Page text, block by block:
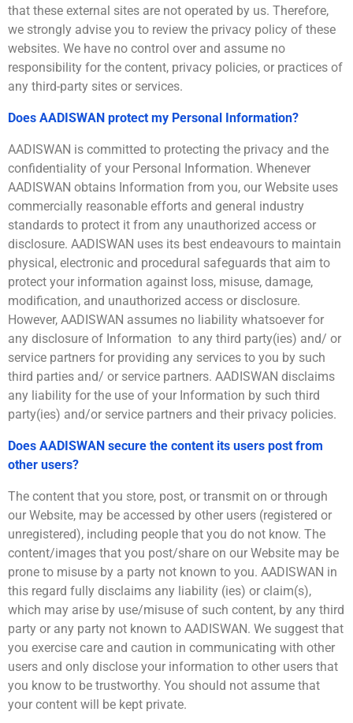
that these external sites are not operated by us. Therefore,
we strongly advise you to review the privacy policy of these
websites. We have no control over and assume no
responsibility for the content, privacy policies, or practices of
any third-party sites or services.
Does AADISWAN protect my Personal Information?
AADISWAN is committed to protecting the privacy and the
confidentiality of your Personal Information. Whenever
AADISWAN obtains Information from you, our Website uses
commercially reasonable efforts and general industry
standards to protect it from any unauthorized access or
disclosure. AADISWAN uses its best endeavours to maintain
physical, electronic and procedural safeguards that aim to
protect your information against loss, misuse, damage,
modification, and unauthorized access or disclosure.
However, AADISWAN assumes no liability whatsoever for
any disclosure of Information to any third party(ies) and/ or
service partners for providing any services to you by such
third parties and/ or service partners. AADISWAN disclaims
any liability for the use of your Information by such third
party(ies) and/or service partners and their privacy policies.
Does AADISWAN secure the content its users post from
other users?
The content that you store, post, or transmit on or through
our Website, may be accessed by other users (registered or
unregistered), including people that you do not know. The
content/images that you post/share on our Website may be
prone to misuse by a party not known to you. AADISWAN in
this regard fully disclaims any liability (ies) or claim(s),
which may arise by use/misuse of such content, by any third
party or any party not known to AADISWAN. We suggest that
you exercise care and caution in communicating with other
users and only disclose your information to other users that
you know to be trustworthy. You should not assume that
your content will be kept private.